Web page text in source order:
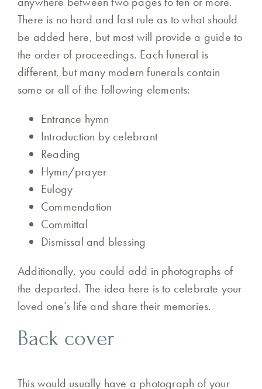
There is no hard and fast rule as to what should
be added here, but most will provide a guide to
the order of proceedings. Each funeral is
different, but many modern funerals contain
some or all of the following elements:
Entrance hymn
Introduction by celebrant
Reading
Hymn/prayer
Eulogy
Commendation
Committal
Dismissal and blessing
Additionally, you could add in photographs of
the departed. The idea here is to celebrate your
loved one’s life and share their memories.
Back cover
This would usually have a photograph of your